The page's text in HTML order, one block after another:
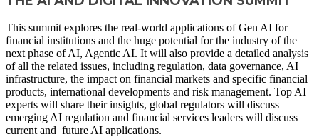
This summit explores the real-world applications of Gen AI for
financial institutions and the huge potential for the industry of the
next phase of AI, Agentic AI. It will also provide a detailed analysis
of all the related issues, including regulation, data governance, AI
infrastructure, the impact on financial markets and specific financial
products, international developments and risk management. Top AI
experts will share their insights, global regulators will discuss
emerging AI regulation and financial services leaders will discuss
current and future AI applications.